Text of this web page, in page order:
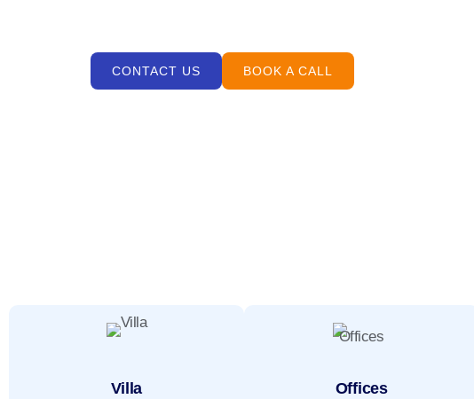
CONTACT US BOOK A CALL
Villa Offices